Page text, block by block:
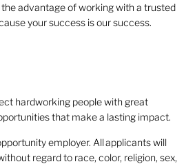
the advantage of working with a trusted
your success is our success.
hardworking people with great
that make a lasting impact.
employer. All applicants will
regard to race, color, religion, sex,